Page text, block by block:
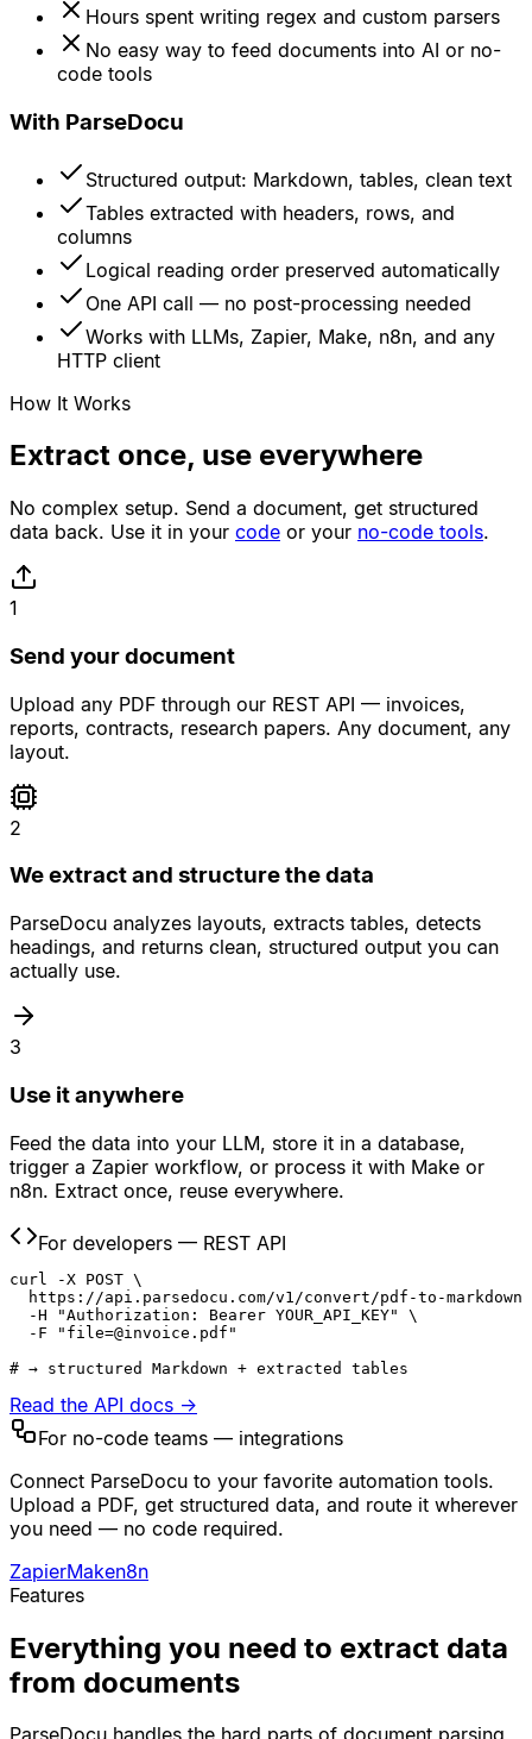
Hours spent writing regex and custom parsers
No easy way to feed documents into AI or no-
code tools
With ParseDocu
Structured output: Markdown, tables, clean text
Tables extracted with headers, rows, and
columns
Logical reading order preserved automatically
One API call — no post-processing needed
Works with LLMs, Zapier, Make, n8n, and any
HTTP client
How It Works
Extract once, use everywhere
No complex setup. Send a document, get structured
data back. Use it in your code or your no-code tools.
1
Send your document
Upload any PDF through our REST API — invoices,
reports, contracts, research papers. Any document, any
layout.
2
We extract and structure the data
ParseDocu analyzes layouts, extracts tables, detects
headings, and returns clean, structured output you can
actually use.
3
Use it anywhere
Feed the data into your LLM, store it in a database,
trigger a Zapier workflow, or process it with Make or
n8n. Extract once, reuse everywhere.
For developers — REST API
curl -X POST \
https://api.parsedocu.com/v1/convert/pdf-to-markdown
  -H "Authorization: Bearer YOUR_API_KEY" \
  -F "file=@invoice.pdf"
# → structured Markdown + extracted tables
Read the API docs →
For no-code teams — integrations
Connect ParseDocu to your favorite automation tools.
Upload a PDF, get structured data, and route it wherever
you need — no code required.
ZapierMaken8n
Features
Everything you need to extract data
from documents